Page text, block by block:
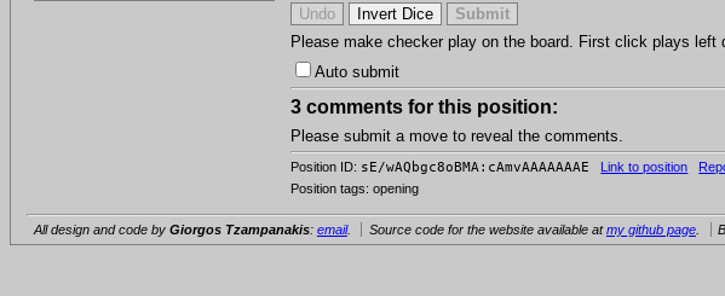
Please make checker play on the board. First click plays left
Auto submit
3 comments for this position:
Please submit a move to reveal the comments.
Position ID: sE/wAQbgc8oBMA:cAmvAAAAAAAE Link to position
Position tags: opening
All design and code by Giorgos Tzampanakis: email. Source code for the website available atmy github page.